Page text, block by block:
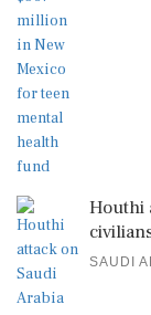
Houthi
SAUDI